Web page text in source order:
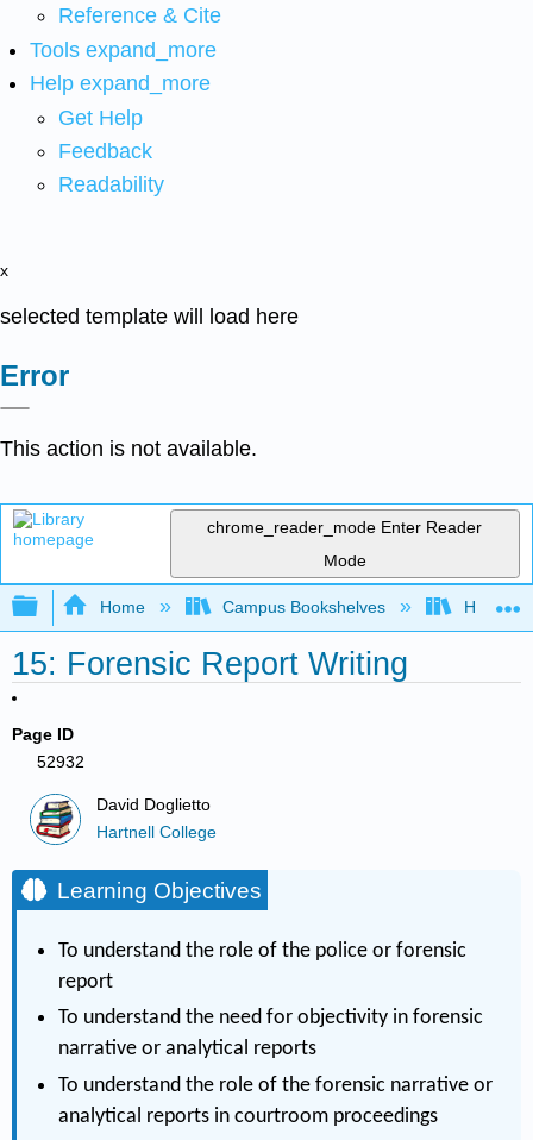
Reference & Cite
Tools expand_more
Help expand_more
Get Help
Feedback
Readability
x
selected template will load here
Error
This action is not available.
chrome_reader_mode Enter Reader
Mode
Expand/collapse global hierarchy
Home Campus Bookshelves Hartnell
15: Forensic Report Writing
Page ID
52932
David Doglietto
Hartnell College
Learning Objectives
To understand the role of the police or forensic
report
To understand the need for objectivity in forensic
narrative or analytical reports
To understand the role of the forensic narrative or
analytical reports in courtroom proceedings